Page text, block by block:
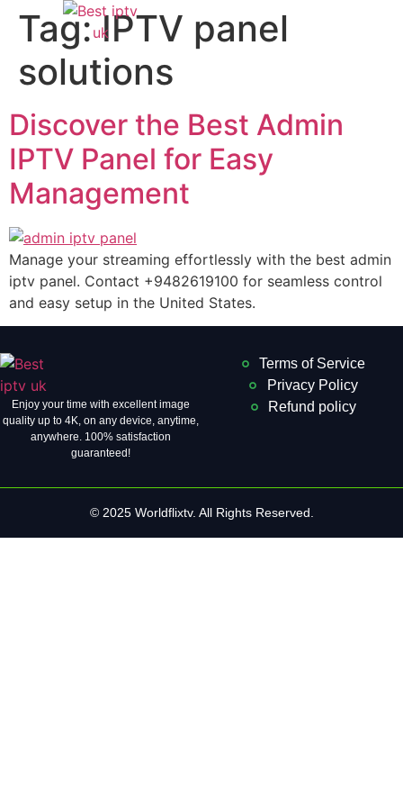
Tag:IPTV panel
solutions
Discover the Best Admin
IPTV Panel for Easy
Management
Manage your streaming effortlessly with the best admin
iptv panel. Contact +9482619100 for seamless control
and easy setup in the United States.
Enjoy your time with excellent image
quality up to 4K, on ​​any device, anytime,
anywhere. 100% satisfaction
guaranteed!
Terms of Service
Privacy Policy
Refund policy
© 2025 Worldflixtv. All Rights Reserved.